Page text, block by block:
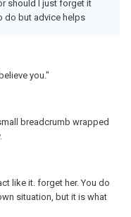
should I just forget it
do but advice helps
you."
breadcrumb wrapped
like it. forget her. You do
situation, but it is what